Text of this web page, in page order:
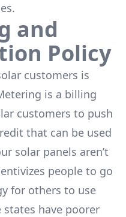
and
Policy
customers is
is a billing
customers to push
that can be used
solar panels aren’t
people to go
for others to use
states have poorer